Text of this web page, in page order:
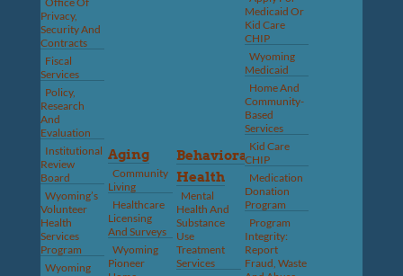
Privacy,
Security And
Contracts
Fiscal
Services
Policy,
Research
And
Evaluation
Institutional
Review
Board
Wyoming’s
Volunteer
Health
Services
Program
Wyoming
Aging
Community
Living
Healthcare
Licensing
And Surveys
Wyoming
Pioneer
Behavioral
Health
Mental
Health And
Substance
Use
Treatment
Services
Medicaid Or
Kid Care
CHIP
Wyoming
Medicaid
Home And
Community-
Based
Services
Kid Care
CHIP
Medication
Donation
Program
Program
Integrity:
Report
Fraud, Waste